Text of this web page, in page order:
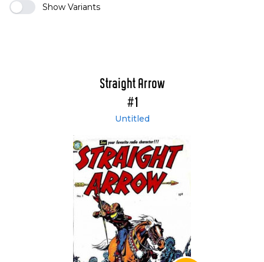
Show Variants
Straight Arrow
#1
Untitled